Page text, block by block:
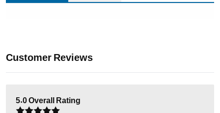
Customer Reviews
5.0Overall Rating